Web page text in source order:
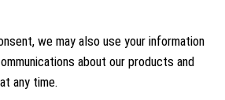
we may also use your information
about our products and
any time.